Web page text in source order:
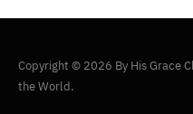
Copyright © 2026 By His Grace
the World.